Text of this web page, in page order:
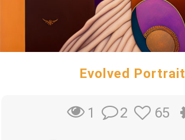
Evolved Portrait
1 2 65